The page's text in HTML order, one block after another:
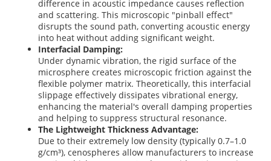
difference in acoustic impedance causes reflection
and scattering. This microscopic "pinball effect"
disrupts the sound path, converting acoustic energy
into heat without adding significant weight.
Interfacial Damping:
Under dynamic vibration, the rigid surface of the
microsphere creates microscopic friction against the
flexible polymer matrix. Theoretically, this interfacial
slippage effectively dissipates vibrational energy,
enhancing the material's overall damping properties
and helping to suppress structural resonance.
The Lightweight Thickness Advantage:
Due to their extremely low density (typically 0.7–1.0
g/cm³), cenospheres allow manufacturers to increase